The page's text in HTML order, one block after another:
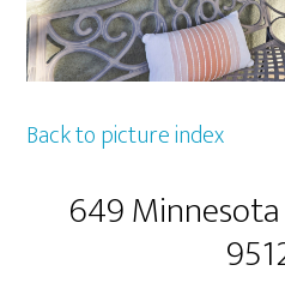
Back to picture index
649 Minnesota